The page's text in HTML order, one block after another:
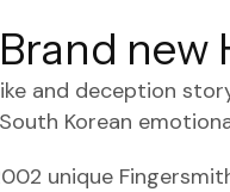
new
and deception
South Korean
unique